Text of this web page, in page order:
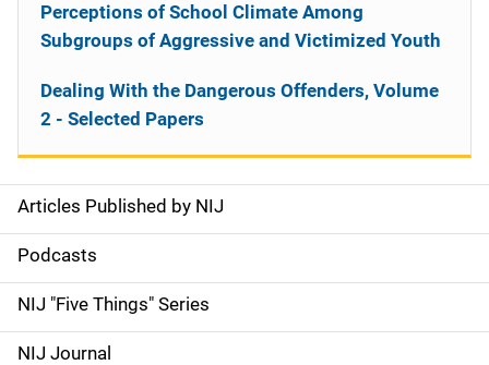
S
i
d
e
Articles Published by NIJ
Podcasts
NIJ "Five Things" Series
NIJ Journal
Perceptions of School Climate Among
Subgroups of Aggressive and Victimized Youth
Dealing With the Dangerous Offenders, Volume
2 - Selected Papers